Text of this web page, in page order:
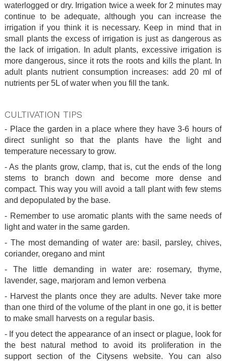
waterlogged or dry. Irrigation twice a week for 2 minutes may
continue to be adequate, although you can increase the
irrigation if you think it is necessary. Keep in mind that in
small plants the excess of irrigation is just as dangerous as
the lack of irrigation. In adult plants, excessive irrigation is
more dangerous, since it rots the roots and kills the plant. In
adult plants nutrient consumption increases: add 20 ml of
nutrients per 5L of water when you fill the tank.
CULTIVATION TIPS
- Place the garden in a place where they have 3-6 hours of
direct sunlight so that the plants have the light and
temperature necessary to grow.
- As the plants grow, clamp, that is, cut the ends of the long
stems to branch down and become more dense and
compact. This way you will avoid a tall plant with few stems
and depopulated by the base.
- Remember to use aromatic plants with the same needs of
light and water in the same garden.
- The most demanding of water are: basil, parsley, chives,
coriander, oregano and mint
- The little demanding in water are: rosemary, thyme,
lavender, sage, marjoram and lemon verbena
- Harvest the plants once they are adults. Never take more
than one third of the volume of the plant in one go, it is better
to make small harvests on a regular basis.
- If you detect the appearance of an insect or plague, look for
the best natural method to avoid its proliferation in the
support section of the Citysens website. You can also